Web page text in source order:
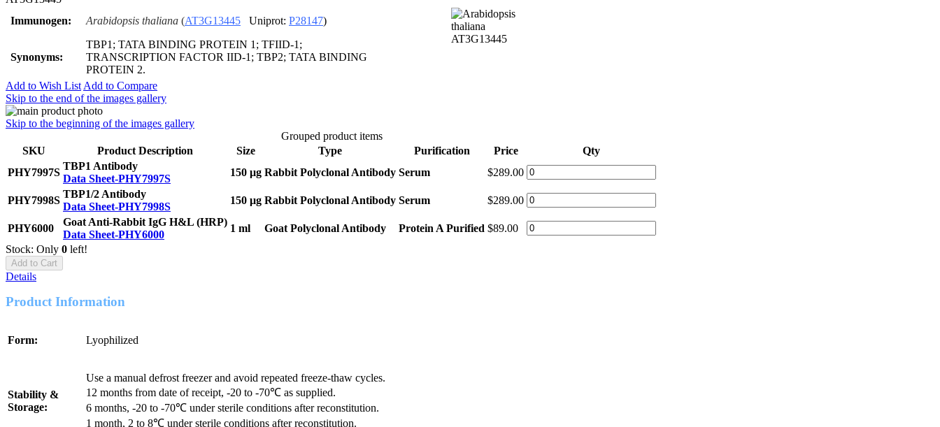
Immunogen:
Arabidopsis thaliana (AT3G13445 Uniprot: P28147)
Synonyms:
TBP1; TATA BINDING PROTEIN 1; TFIID-1;
TRANSCRIPTION FACTOR IID-1; TBP2; TATA BINDING
PROTEIN 2.
Add to Wish List Add to Compare
Skip to the end of the images gallery
Skip to the beginning of the images gallery
Grouped product items
SKU
Product Description Size Type Purification Price
Qty
PHY7997S
TBP1 Antibody
Data Sheet-PHY7997S
150 μg Rabbit Polyclonal Antibody Serum $289.00
PHY7998S
TBP1/2 Antibody
Data Sheet-PHY7998S
150 μg Rabbit Polyclonal Antibody Serum $289.00
PHY6000
Goat Anti-Rabbit IgG H&L (HRP)
Data Sheet-PHY6000
1 ml Goat Polyclonal Antibody Protein A Purified $89.00
Stock: Only 0 left!
Add to Cart
Details
Product Information
Form: Lyophilized
Stability &
Storage:
Use a manual defrost freezer and avoid repeated freeze-thaw cycles.
12 months from date of receipt, -20 to -70℃ as supplied.
6 months, -20 to -70℃ under sterile conditions after reconstitution.
1 month, 2 to 8℃ under sterile conditions after reconstitution.